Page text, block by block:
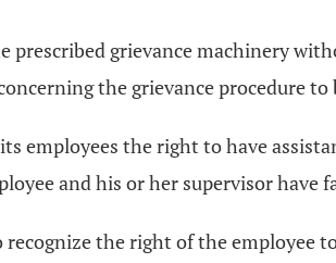
prescribed grievance machinery
the grievance procedure to
employees the right to have
and his or her supervisor
the right of the employee